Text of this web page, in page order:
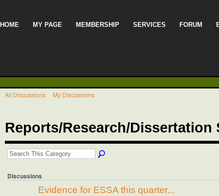
HOME MY PAGE MEMBERSHIP SERVICES FORUM
All Discussions My Discussions
Reports/Research/
Discussions
Evidence for ESSA this quarter...